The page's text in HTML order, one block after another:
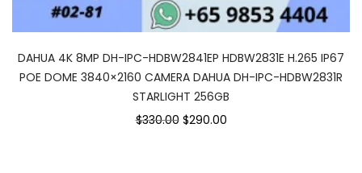
DAHUA 4K 8MP DH-IPC-HDBW2841EP HDBW2831E H.265 IP67
POE DOME 3840×2160 CAMERA DAHUA DH-IPC-HDBW2831R
STARLIGHT 256GB
$330.00 Original
$290.00Current